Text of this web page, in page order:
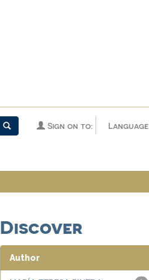
Language
Sign on to:
Discover
Author